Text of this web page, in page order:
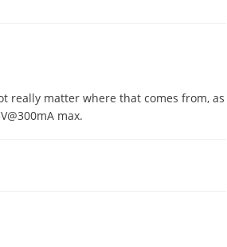
really matter where that comes from, as
max.